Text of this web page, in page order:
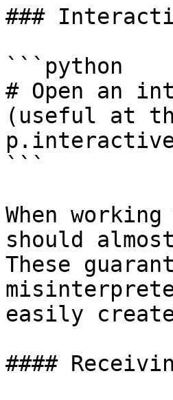
###
```python
# Open an
(useful at
```
When
should
These
easily
####